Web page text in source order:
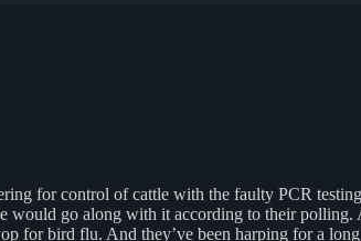
for control of cattle with the faulty PCR
would go along with it according to their polling.
for bird flu. And they’ve been harping for a